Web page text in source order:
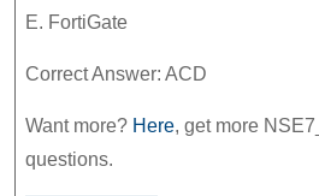
E. FortiGate
Correct Answer: ACD
Want more? Here, get more
questions.